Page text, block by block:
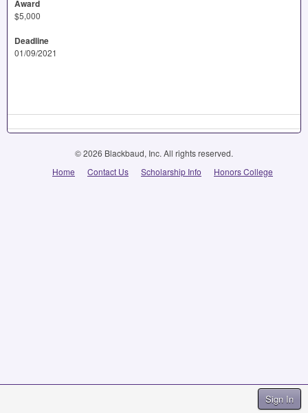
Sign In
Award
$5,000
Deadline
01/09/2021
© 2026 Blackbaud, Inc. All rights reserved.
Home
Contact Us Scholarship Info Honors College